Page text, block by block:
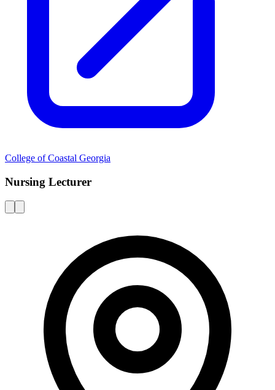
College of Coastal Georgia
Nursing Lecturer